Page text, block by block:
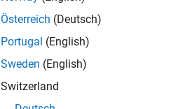
Österreich (Deutsch)
Portugal (English)
Sweden (English)
Switzerland